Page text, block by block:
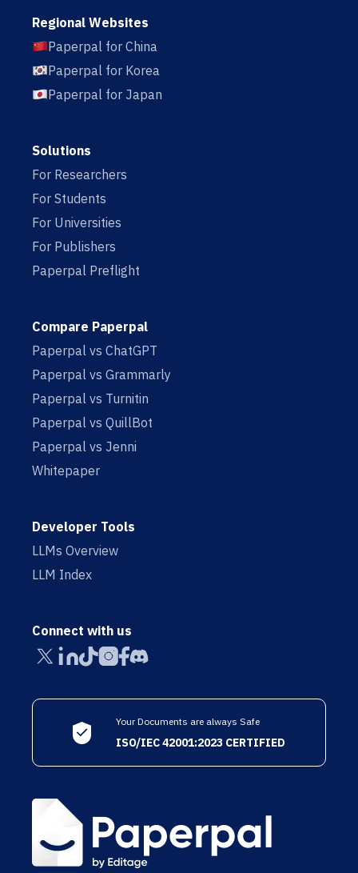
Regional Websites
Paperpal for China
Paperpal for Korea
Paperpal for Japan
Solutions
For Researchers
For Students
For Universities
For Publishers
Paperpal Preflight
Compare Paperpal
Paperpal vs ChatGPT
Paperpal vs Grammarly
Paperpal vs Turnitin
Paperpal vs QuillBot
Paperpal vs Jenni
Whitepaper
Developer Tools
LLMs Overview
LLM Index
Connect with us
Your Documents are always Safe
ISO/IEC 42001:2023 CERTIFIED